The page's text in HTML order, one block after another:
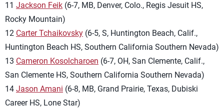
11 Jackson Feik (6-7, MB, Denver, Colo., Regis Jesuit HS,
Rocky Mountain)
12 Carter Tchaikovsky (6-5, S, Huntington Beach, Calif.,
Huntington Beach HS, Southern California Southern Nevada)
13 Cameron Kosolcharoen (6-7, OH, San Clemente, Calif.,
San Clemente HS, Southern California Southern Nevada)
14 Jason Amani (6-8, MB, Grand Prairie, Texas, Dubiski
Career HS, Lone Star)